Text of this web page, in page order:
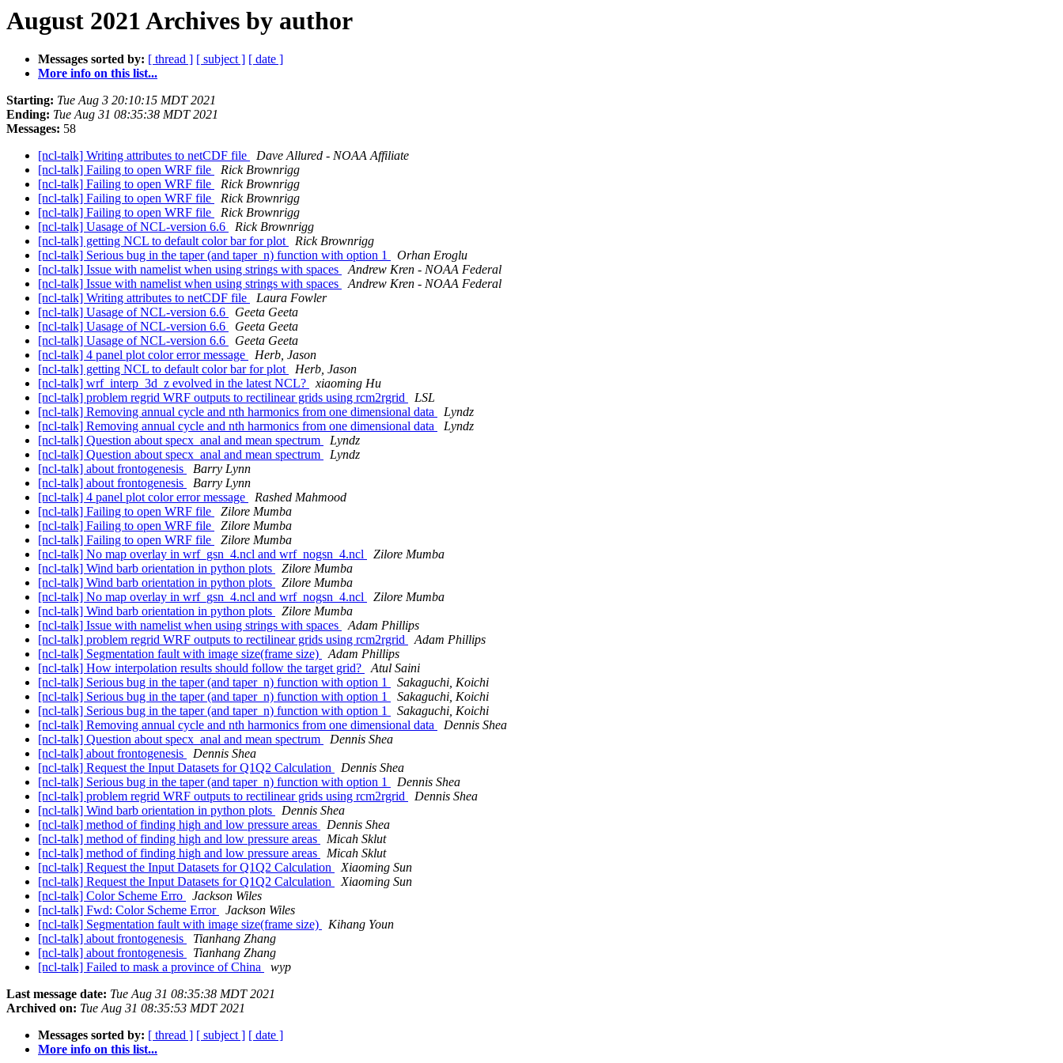
August 2021 Archives by author
Messages sorted by: [ thread ] [ subject ] [ date ]
More info on this list...
Starting: Tue Aug 3 20:10:15 MDT 2021
Ending: Tue Aug 31 08:35:38 MDT 2021
Messages: 58
[ncl-talk] Writing attributes to netCDF file
Dave Allured - NOAA Affiliate
[ncl-talk] Failing to open WRF file
Rick Brownrigg
[ncl-talk] Failing to open WRF file
Rick Brownrigg
[ncl-talk] Failing to open WRF file
Rick Brownrigg
[ncl-talk] Failing to open WRF file
Rick Brownrigg
[ncl-talk] Uasage of NCL-version 6.6
Rick Brownrigg
[ncl-talk] getting NCL to default color bar for plot
Rick Brownrigg
[ncl-talk] Serious bug in the taper (and taper_n) function with option 1
Orhan Eroglu
[ncl-talk] Issue with namelist when using strings with spaces
Andrew Kren - NOAA Federal
[ncl-talk] Issue with namelist when using strings with spaces
Andrew Kren - NOAA Federal
[ncl-talk] Writing attributes to netCDF file
Laura Fowler
[ncl-talk] Uasage of NCL-version 6.6
Geeta Geeta
[ncl-talk] Uasage of NCL-version 6.6
Geeta Geeta
[ncl-talk] Uasage of NCL-version 6.6
Geeta Geeta
[ncl-talk] 4 panel plot color error message
Herb, Jason
[ncl-talk] getting NCL to default color bar for plot
Herb, Jason
[ncl-talk] wrf_interp_3d_z evolved in the latest NCL?
xiaoming Hu
[ncl-talk] problem regrid WRF outputs to rectilinear grids using rcm2rgrid
LSL
[ncl-talk] Removing annual cycle and nth harmonics from one dimensional data
Lyndz
[ncl-talk] Removing annual cycle and nth harmonics from one dimensional data
Lyndz
[ncl-talk] Question about specx_anal and mean spectrum
Lyndz
[ncl-talk] Question about specx_anal and mean spectrum
Lyndz
[ncl-talk] about frontogenesis
Barry Lynn
[ncl-talk] about frontogenesis
Barry Lynn
[ncl-talk] 4 panel plot color error message
Rashed Mahmood
[ncl-talk] Failing to open WRF file
Zilore Mumba
[ncl-talk] Failing to open WRF file
Zilore Mumba
[ncl-talk] Failing to open WRF file
Zilore Mumba
[ncl-talk] No map overlay in wrf_gsn_4.ncl and wrf_nogsn_4.ncl
Zilore Mumba
[ncl-talk] Wind barb orientation in python plots
Zilore Mumba
[ncl-talk] Wind barb orientation in python plots
Zilore Mumba
[ncl-talk] No map overlay in wrf_gsn_4.ncl and wrf_nogsn_4.ncl
Zilore Mumba
[ncl-talk] Wind barb orientation in python plots
Zilore Mumba
[ncl-talk] Issue with namelist when using strings with spaces
Adam Phillips
[ncl-talk] problem regrid WRF outputs to rectilinear grids using rcm2rgrid
Adam Phillips
[ncl-talk] Segmentation fault with image size(frame size)
Adam Phillips
[ncl-talk] How interpolation results should follow the target grid?
Atul Saini
[ncl-talk] Serious bug in the taper (and taper_n) function with option 1
Sakaguchi, Koichi
[ncl-talk] Serious bug in the taper (and taper_n) function with option 1
Sakaguchi, Koichi
[ncl-talk] Serious bug in the taper (and taper_n) function with option 1
Sakaguchi, Koichi
[ncl-talk] Removing annual cycle and nth harmonics from one dimensional data
Dennis Shea
[ncl-talk] Question about specx_anal and mean spectrum
Dennis Shea
[ncl-talk] about frontogenesis
Dennis Shea
[ncl-talk] Request the Input Datasets for Q1Q2 Calculation
Dennis Shea
[ncl-talk] Serious bug in the taper (and taper_n) function with option 1
Dennis Shea
[ncl-talk] problem regrid WRF outputs to rectilinear grids using rcm2rgrid
Dennis Shea
[ncl-talk] Wind barb orientation in python plots
Dennis Shea
[ncl-talk] method of finding high and low pressure areas
Dennis Shea
[ncl-talk] method of finding high and low pressure areas
Micah Sklut
[ncl-talk] method of finding high and low pressure areas
Micah Sklut
[ncl-talk] Request the Input Datasets for Q1Q2 Calculation
Xiaoming Sun
[ncl-talk] Request the Input Datasets for Q1Q2 Calculation
Xiaoming Sun
[ncl-talk] Color Scheme Erro
Jackson Wiles
[ncl-talk] Fwd: Color Scheme Error
Jackson Wiles
[ncl-talk] Segmentation fault with image size(frame size)
Kihang Youn
[ncl-talk] about frontogenesis
Tianhang Zhang
[ncl-talk] about frontogenesis
Tianhang Zhang
[ncl-talk] Failed to mask a province of China
wyp
Last message date: Tue Aug 31 08:35:38 MDT 2021
Archived on: Tue Aug 31 08:35:53 MDT 2021
Messages sorted by: [ thread ] [ subject ] [ date ]
More info on this list...